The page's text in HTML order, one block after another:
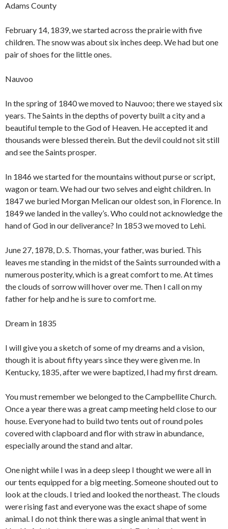
Adams County
February 14, 1839, we started across the prairie with five
children. The snow was about six inches deep. We had but one
pair of shoes for the little ones.
Nauvoo
In the spring of 1840 we moved to Nauvoo; there we stayed six
years. The Saints in the depths of poverty built a city and a
beautiful temple to the God of Heaven. He accepted it and
thousands were blessed therein. But the devil could not sit still
and see the Saints prosper.
In 1846 we started for the mountains without purse or script,
wagon or team. We had our two selves and eight children. In
1847 we buried Morgan Melican our oldest son, in Florence. In
1849 we landed in the valley’s. Who could not acknowledge the
hand of God in our deliverance? In 1853 we moved to Lehi.
June 27, 1878, D. S. Thomas, your father, was buried. This
leaves me standing in the midst of the Saints surrounded with a
numerous posterity, which is a great comfort to me. At times
the clouds of sorrow will hover over me. Then I call on my
father for help and he is sure to comfort me.
Dream in 1835
I will give you a sketch of some of my dreams and a vision,
though it is about fifty years since they were given me. In
Kentucky, 1835, after we were baptized, I had my first dream.
You must remember we belonged to the Campbellite Church.
Once a year there was a great camp meeting held close to our
house. Everyone had to build two tents out of round poles
covered with clapboard and flor with straw in abundance,
especially around the stand and altar.
One night while I was in a deep sleep I thought we were all in
our tents equipped for a big meeting. Someone shouted out to
look at the clouds. I tried and looked the northeast. The clouds
were rising fast and everyone was the exact shape of some
animal. I do not think there was a single animal that went in